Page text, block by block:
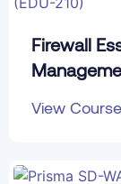
Firewall
View Course